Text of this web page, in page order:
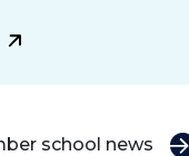
school news